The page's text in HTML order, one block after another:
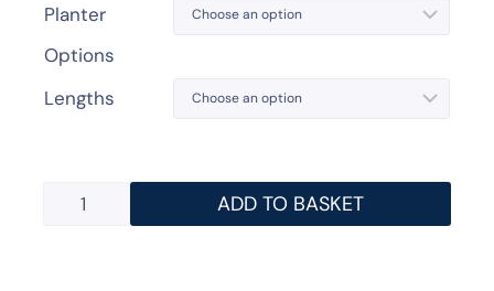
Planter
Options
Lengths
ADD TO BASKET